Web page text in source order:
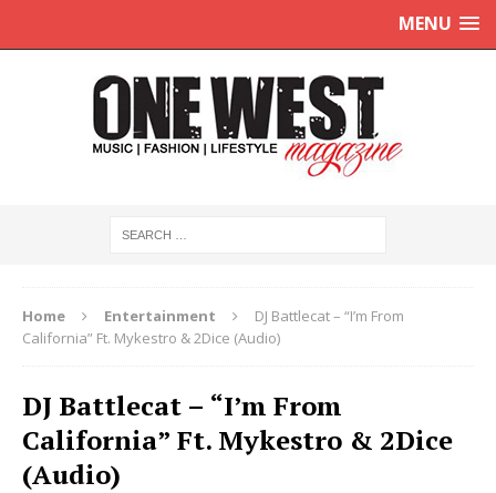
MENU
Home Entertainment
DJ Battlecat – “I’m From
California” Ft. Mykestro & 2Dice (Audio)
DJ Battlecat – “I’m From
California” Ft. Mykestro & 2Dice
(Audio)